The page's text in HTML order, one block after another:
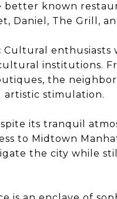
better known
Daniel, The Grill,
Cultural enthusiasts
institutions.
the
stimulation.
its tranquil
to Midtown
the city while